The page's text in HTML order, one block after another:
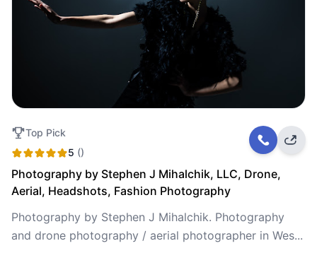
Top Pick
5 ()
Photography by Stephen J Mihalchik, LLC, Drone,
Aerial, Headshots, Fashion Photography
Photography by Stephen J Mihalchik. Photography
and drone photography / aerial photographer in Wes...